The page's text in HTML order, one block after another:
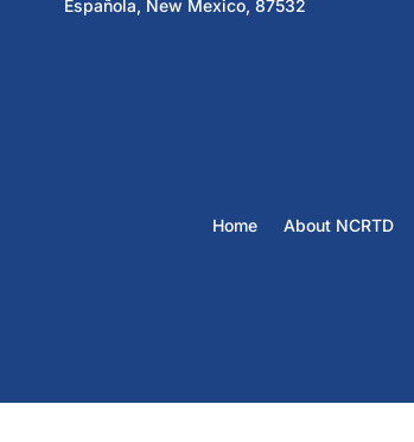
Española, New Mexico, 87532
Home About NCRTD